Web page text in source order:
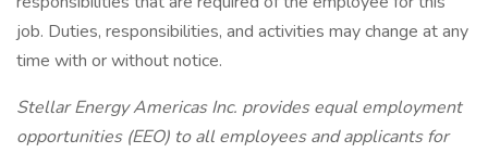
job. Duties, responsibilities, and activities may change at any
time with or without notice.
Stellar Energy Americas Inc. provides equal employment
opportunities (EEO) to all employees and applicants for